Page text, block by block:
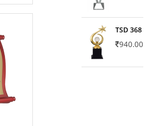
TSD 368
940.00